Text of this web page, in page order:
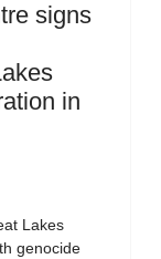
signs
in
Lakes
genocide